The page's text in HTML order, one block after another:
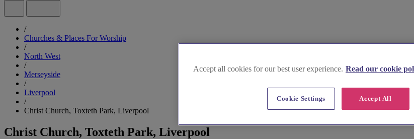
/
Churches & Places For Worship
/
North West
/
Merseyside
/
Liverpool
/
Christ Church, Toxteth Park, Liverpool
Christ Church, Toxteth Park, Liverpool
Accept all cookies for our best user experience. Read our cookie
Accept All
Cookie Settings